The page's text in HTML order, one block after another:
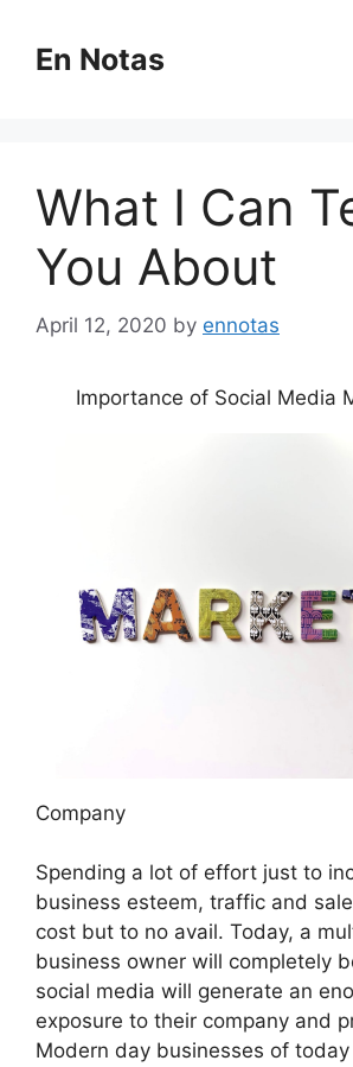
contentEn Notas
What I Can
You About
April 12, 2020 by ennotas
Importance of Social Media
Company
Spending a lot of effort just to
business esteem, traffic and
cost but to no avail. Today, a
business owner will completely
social media will generate an
exposure to their company and
Modern day businesses of